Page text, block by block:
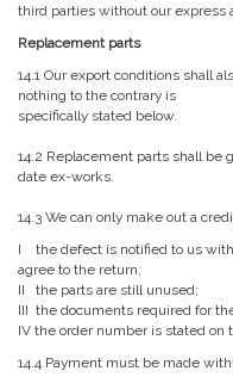
third parties without our express
Replacement parts
14.1 Our export conditions shall
nothing to the contrary is
specifically stated below.
14.2 Replacement parts shall be
date ex-works.
14.3 We can only make out a
I the defect is notified to us
agree to the return;
II the parts are still unused;
III the documents required for
IV the order number is stated on
14.4 Payment must be made